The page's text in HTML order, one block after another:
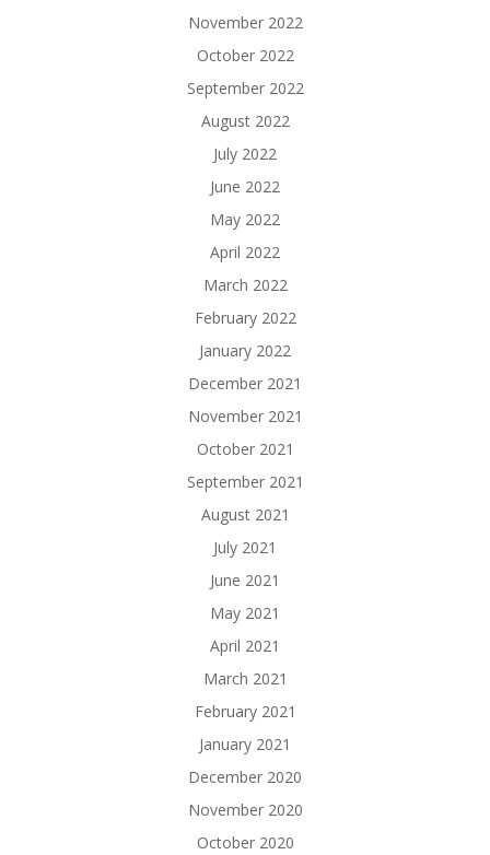
November 2022
October 2022
September 2022
August 2022
July 2022
June 2022
May 2022
April 2022
March 2022
February 2022
January 2022
December 2021
November 2021
October 2021
September 2021
August 2021
July 2021
June 2021
May 2021
April 2021
March 2021
February 2021
January 2021
December 2020
November 2020
October 2020